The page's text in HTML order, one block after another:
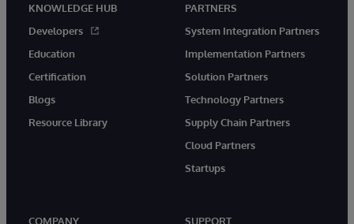
KNOWLEDGE HUB
Developers
Education
Certification
Blogs
Resource Library
PARTNERS
System Integration Partners
Implementation Partners
Solution Partners
Technology Partners
Supply Chain Partners
Cloud Partners
Startups
COMPANY
SUPPORT